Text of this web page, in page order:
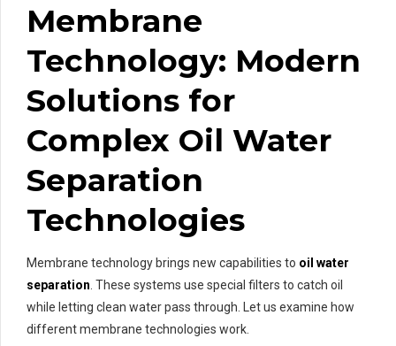
Membrane
Technology: Modern
Solutions for
Complex Oil Water
Separation
Technologies
Membrane technology brings new capabilities to oil water
separation. These systems use special filters to catch oil
while letting clean water pass through. Let us examine how
different membrane technologies work.